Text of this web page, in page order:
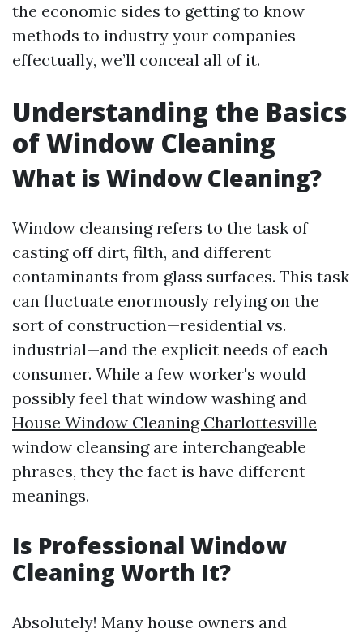
the economic sides to getting to know
methods to industry your companies
effectually, we’ll conceal all of it.
Understanding the Basics
of Window Cleaning
What is Window Cleaning?
Window cleansing refers to the task of
casting off dirt, filth, and different
contaminants from glass surfaces. This task
can fluctuate enormously relying on the
sort of construction—residential vs.
industrial—and the explicit needs of each
consumer. While a few worker's would
possibly feel that window washing and
House Window Cleaning Charlottesville
window cleansing are interchangeable
phrases, they the fact is have different
meanings.
Is Professional Window
Cleaning Worth It?
Absolutely! Many house owners and